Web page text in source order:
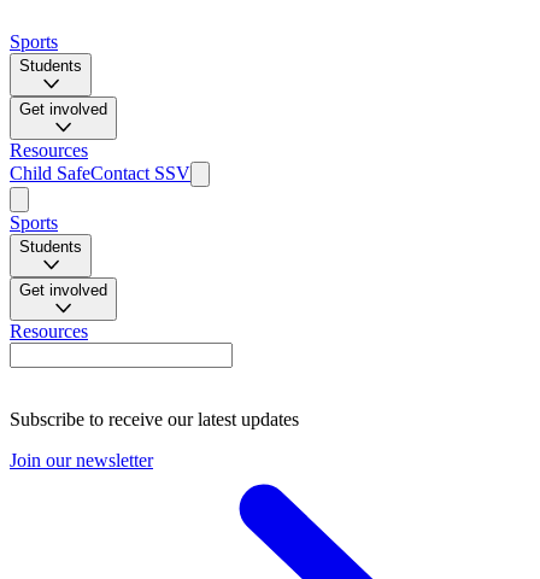
Sports
Students
Get involved
Resources
Child SafeContact SSV
Sports
Students
Get involved
Resources
Subscribe to receive our latest updates
Join our newsletter